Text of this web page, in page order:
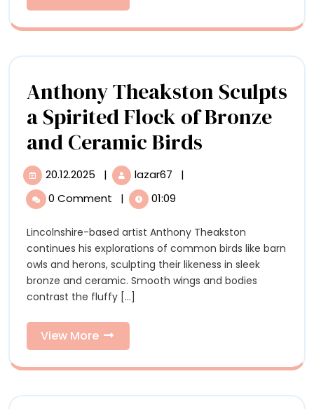
Infinite
More
Anthony Theakston Sculpts
a Spirited Flock of Bronze
and Ceramic Birds
Spirited
Flock
of
Ceramic
Birds
20.12.2025 20.12.2025
| lazar67
Spirited
Flock
of
Bronze
|
0 Comment
| 01:09
Lincolnshire-based artist Anthony Theakston
continues his explorations of common birds like barn
owls and herons, sculpting their likeness in sleek
bronze and ceramic. Smooth wings and bodies
contrast the fluffy [...]
View More
More